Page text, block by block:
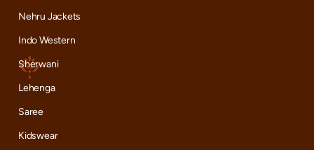
Nehru Jackets
Indo Western
Sherwani
Lehenga
Saree
Kidswear